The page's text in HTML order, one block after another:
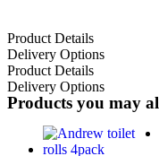
Product Details
Delivery Options
Product Details
Delivery Options
Products you may